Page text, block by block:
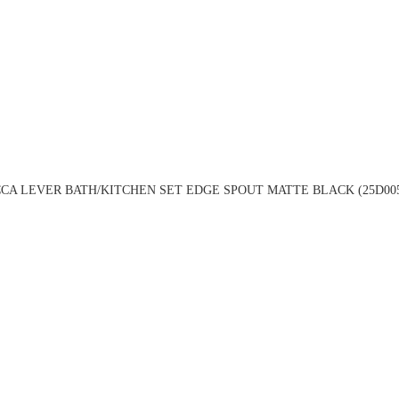
LEVER BATH/KITCHEN SET EDGE SPOUT MATTE BLACK